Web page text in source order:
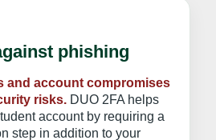
phishing
and account compromises
risks. DUO 2FA helps
account by requiring a
step in addition to your